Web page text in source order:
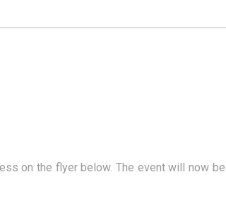
on the flyer below. The event will now be